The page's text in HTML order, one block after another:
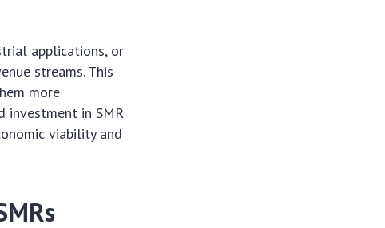
applications, or
streams. This
more
investment in SMR
viability and